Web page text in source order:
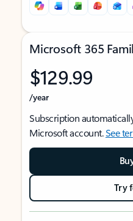
Microsoft 365
$129.99
/year
Subscription
Microsoft account.See
Try